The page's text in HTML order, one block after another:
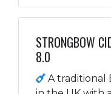
STRONGBOW
8.0
A traditional